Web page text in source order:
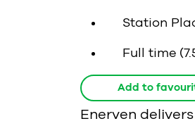
Station
Full time
Add to
Enerven